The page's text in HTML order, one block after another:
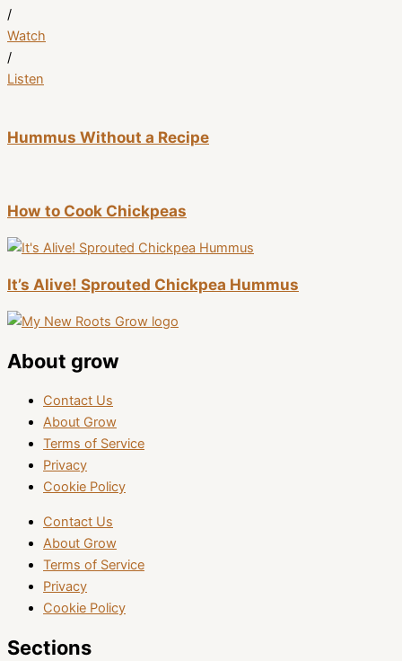
/
Watch
/
Listen
Hummus Without a Recipe
How to Cook Chickpeas
It’s Alive! Sprouted Chickpea Hummus
About grow
Contact Us
About Grow
Terms of Service
Privacy
Cookie Policy
Contact Us
About Grow
Terms of Service
Privacy
Cookie Policy
Sections